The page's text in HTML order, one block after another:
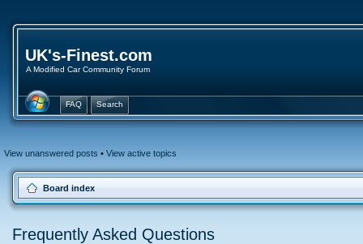
UK's-Finest.com
A Modified Car Community Forum
FAQ Search
View unanswered posts • View active topics
Board index
Frequently Asked Questions